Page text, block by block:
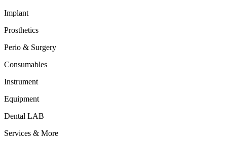
Implant
Prosthetics
Perio & Surgery
Consumables
Instrument
Equipment
Dental LAB
Services & More